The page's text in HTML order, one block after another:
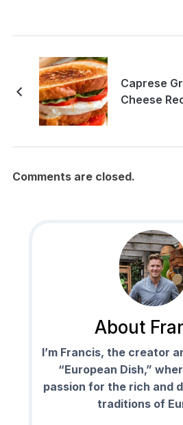
Caprese
Cheese
Comments are closed.
About
I’m Francis, the creator
“European Dish,”
passion for the rich and
traditions of